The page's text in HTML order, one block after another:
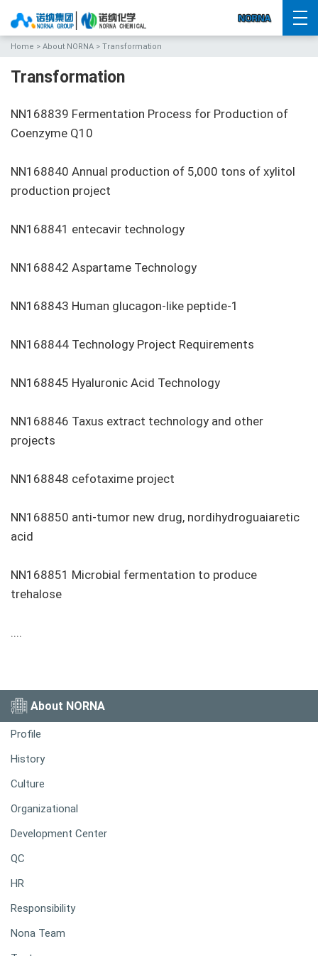
Home > About NORNA > Transformation
Transformation
NN168839 Fermentation Process for Production of
Coenzyme Q10
NN168840 Annual production of 5,000 tons of xylitol
production project
NN168841 entecavir technology
NN168842 Aspartame Technology
NN168843 Human glucagon-like peptide-1
NN168844 Technology Project Requirements
NN168845 Hyaluronic Acid Technology
NN168846 Taxus extract technology and other
projects
NN168848 cefotaxime project
NN168850 anti-tumor new drug, nordihydroguaiaretic
acid
NN168851 Microbial fermentation to produce
trehalose
....
About NORNA
Profile
History
Culture
Organizational
Development Center
QC
HR
Responsibility
Nona Team